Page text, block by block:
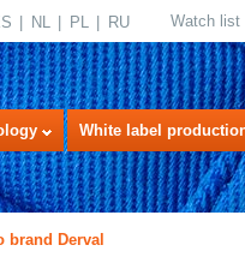
NL PL RU Watch list
White label
brand Derval